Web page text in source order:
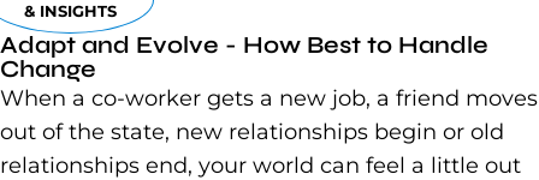
& INSIGHTS
Adapt and Evolve - How Best to Handle
Change
When a co-worker gets a new job, a friend moves
out of the state, new relationships begin or old
relationships end, your world can feel a little out